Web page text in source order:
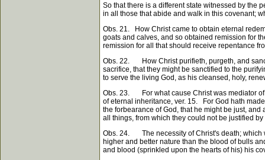
So that there is a different state witnessed by the
in all those that abide and walk in this covenant;
Obs. 21. How Christ came to obtain eternal
goats and calves, and so obtained remission for
remission for all that should receive repentance
Obs. 22. How Christ purifieth, purgeth, and
sacrifice, that they might be sanctified to the
to serve the living God, as his cleansed, holy,
Obs. 23. For what cause Christ was mediator of
of eternal inheritance, ver. 15. For God hath
the forbearance of God, that he might be just,
all things, from which they could not be justified
Obs. 24. The necessity of Christ's death; which
higher and better nature than the blood of bulls
and blood (sprinkled upon the hearts of his) his